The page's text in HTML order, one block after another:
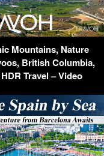
Mountains, Nature
British Columbia,
Travel – Video